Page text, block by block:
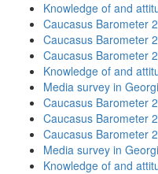
Knowledge of and
Caucasus Barometer
Caucasus Barometer
Caucasus Barometer
Knowledge of and
Media survey in
Caucasus Barometer
Caucasus Barometer
Caucasus Barometer
Media survey in
Knowledge of and